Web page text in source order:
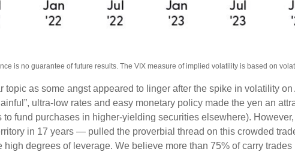
is no guarantee of future results. The VIX measure of implied volatility is based on
topic as some angst appeared to linger after the spike in volatility
ultra-low rates and easy monetary policy made the yen an
fund purchases in higher-yielding securities elsewhere).
in 17 years — pulled the proverbial thread on this crowded
degrees of leverage. We believe more than 75% of carry